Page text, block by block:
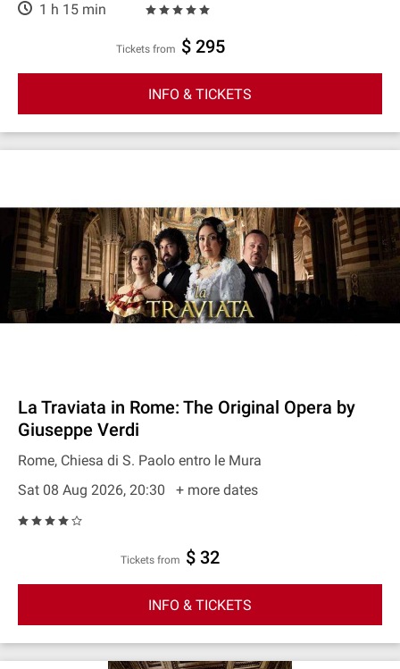
1 h 15 min
Tickets from $ 295
INFO & TICKETS
La Traviata in Rome: The Original Opera by
Giuseppe Verdi
Rome, Chiesa di S. Paolo entro le Mura
Sat 08 Aug 2026, 20:30
+ more dates
Tickets from $ 32
INFO & TICKETS